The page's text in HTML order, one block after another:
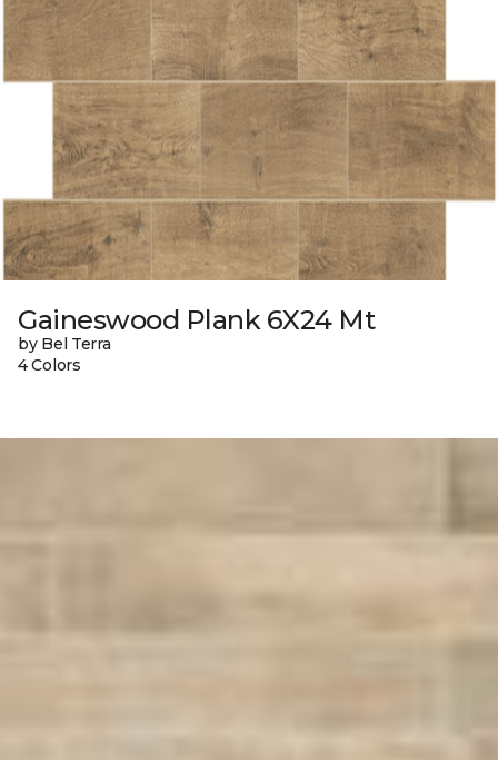
Gaineswood Plank 6X24 Mt
by Bel Terra
4 Colors